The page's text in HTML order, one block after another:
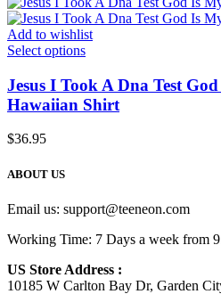
Add to wishlist
Select options
Jesus I Took A Dna Test
Hawaiian Shirt
$36.95
ABOUT US
Email us: support@teeneon.com
Working Time: 7 Days a week from
US Store Address :
10185 W Carlton Bay Dr, Garden